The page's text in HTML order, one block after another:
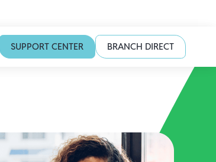
SUPPORT CENTER BRANCH DIRECT